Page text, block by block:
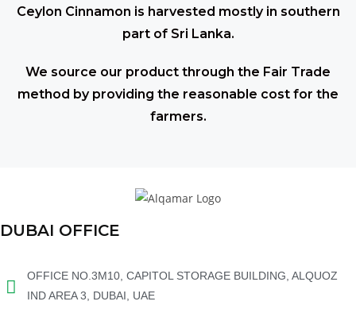
Ceylon Cinnamon is harvested mostly in southern
part of Sri Lanka.
We source our product through the Fair Trade
method by providing the reasonable cost for the
farmers.
DUBAI OFFICE
OFFICE NO.3M10, CAPITOL STORAGE BUILDING, ALQUOZ
IND AREA 3, DUBAI, UAE